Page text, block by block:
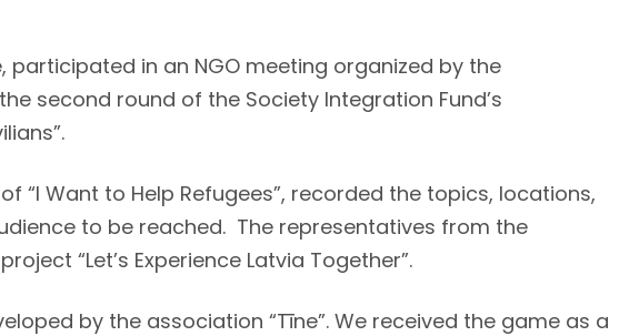
participated in an NGO meeting organized by the
second round of the Society Integration Fund’s
Want to Help Refugees”, recorded the topics, locations,
to be reached. The representatives from the
“Let’s Experience Latvia Together”.
by the association “Tīne”. We received the game as a